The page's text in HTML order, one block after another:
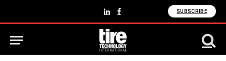
LinkedInFacebook SUBSCRIBE